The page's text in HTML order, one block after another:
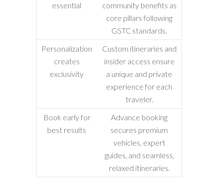
essential
community benefits as
core pillars following
GSTC standards.
Personalization
creates
exclusivity
Custom itineraries and
insider access ensure
a unique and private
experience for each
traveler.
Book early for
best results
Advance booking
secures premium
vehicles, expert
guides, and seamless,
relaxed itineraries.